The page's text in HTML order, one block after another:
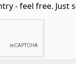
- feel free. Just